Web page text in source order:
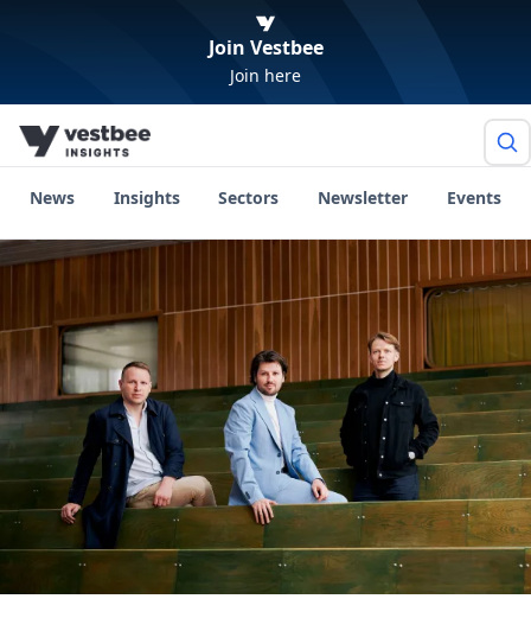
Join Vestbee
Join here
News Insights Sectors Newsletter Events